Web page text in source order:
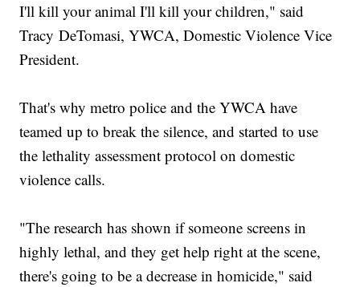
I'll kill your animal I'll kill your children," said
Tracy DeTomasi, YWCA, Domestic Violence Vice
President.
That's why metro police and the YWCA have
teamed up to break the silence, and started to use
the lethality assessment protocol on domestic
violence calls.
"The research has shown if someone screens in
highly lethal, and they get help right at the scene,
there's going to be a decrease in homicide," said